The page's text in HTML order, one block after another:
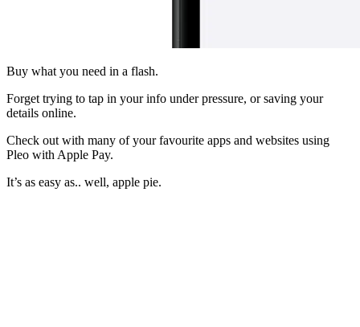
Buy what you need in a flash.
Forget trying to tap in your info under pressure, or saving your
details online.
Check out with many of your favourite apps and websites using
Pleo with Apple Pay.
It’s as easy as.. well, apple pie.